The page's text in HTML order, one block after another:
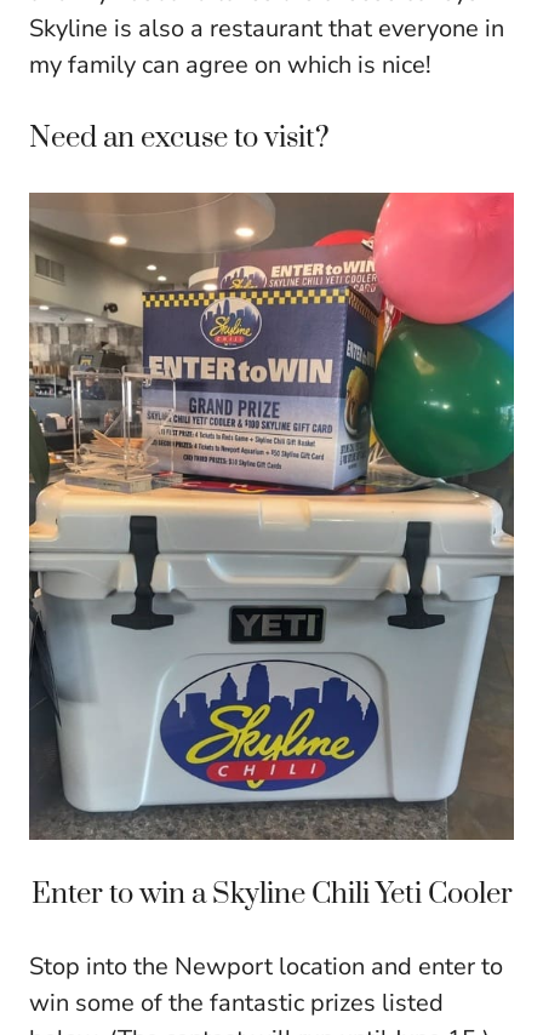
Skyline is also a restaurant that everyone in
my family can agree on which is nice!
Need an excuse to visit?
Enter to win a Skyline Chili Yeti Cooler
Stop into the Newport location and enter to
win some of the fantastic prizes listed